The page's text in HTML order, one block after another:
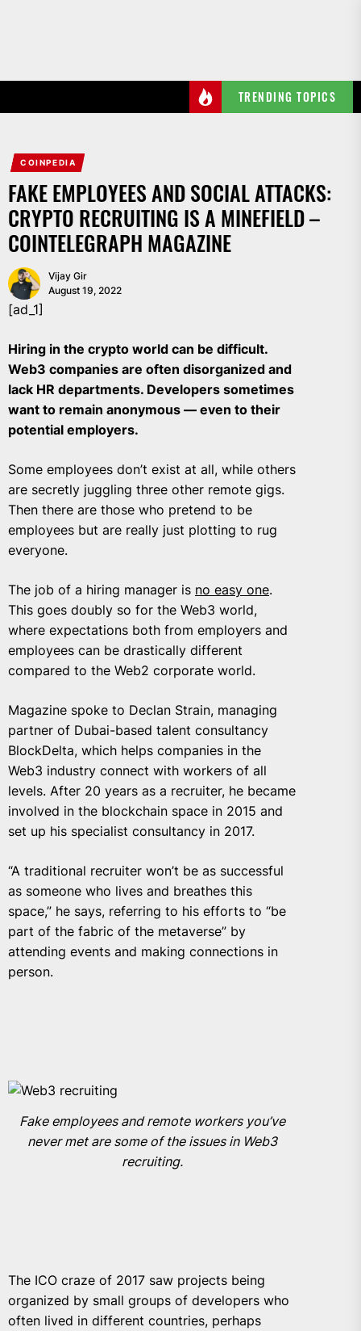
TRENDING TOPICS
COINPEDIA
FAKE EMPLOYEES AND SOCIAL ATTACKS:
CRYPTO RECRUITING IS A MINEFIELD –
COINTELEGRAPH MAGAZINE
Vijay Gir
August 19, 2022
[ad_1]
Hiring in the crypto world can be difficult.
Web3 companies are often disorganized and
lack HR departments. Developers sometimes
want to remain anonymous — even to their
potential employers.
Some employees don’t exist at all, while others
are secretly juggling three other remote gigs.
Then there are those who pretend to be
employees but are really just plotting to rug
everyone.
The job of a hiring manager is no easy one.
This goes doubly so for the Web3 world,
where expectations both from employers and
employees can be drastically different
compared to the Web2 corporate world.
Magazine spoke to Declan Strain, managing
partner of Dubai-based talent consultancy
BlockDelta, which helps companies in the
Web3 industry connect with workers of all
levels. After 20 years as a recruiter, he became
involved in the blockchain space in 2015 and
set up his specialist consultancy in 2017.
“A traditional recruiter won’t be as successful
as someone who lives and breathes this
space,” he says, referring to his efforts to “be
part of the fabric of the metaverse” by
attending events and making connections in
person.
Fake employees and remote workers you’ve
never met are some of the issues in Web3
recruiting.
The ICO craze of 2017 saw projects being
organized by small groups of developers who
often lived in different countries, perhaps